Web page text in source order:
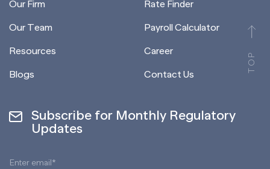
TOP
Our Firm
Our Team
Resources
Blogs
Rate Finder
Payroll Calculator
Career
Contact Us
Subscribe for Monthly Regulatory
Updates